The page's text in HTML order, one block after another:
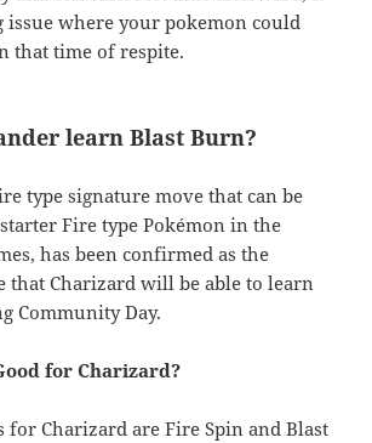
issue where your pokemon could
that time of respite.
learn Blast Burn?
type signature move that can be
Fire type Pokémon in the
has been confirmed as the
that Charizard will be able to learn
Community Day.
for Charizard?
for Charizard are Fire Spin and Blast